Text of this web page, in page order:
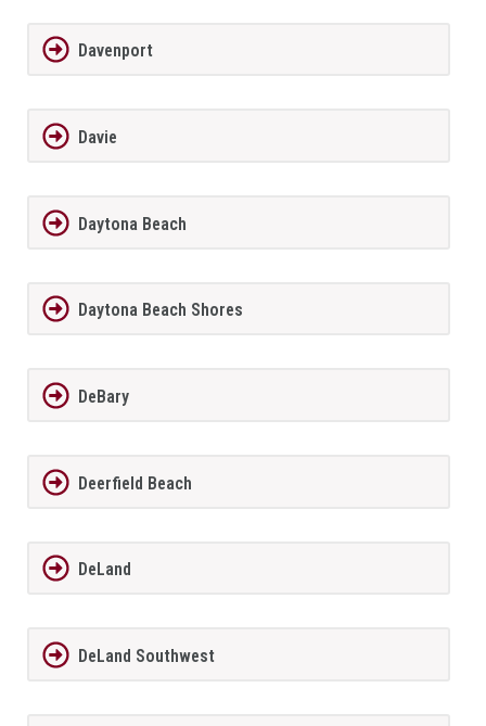
Davenport
Davie
Daytona Beach
Daytona Beach Shores
DeBary
Deerfield Beach
DeLand
DeLand Southwest